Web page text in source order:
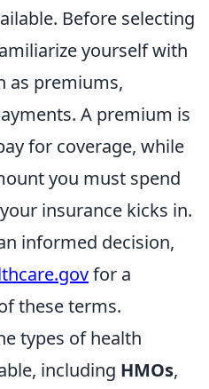
Before selecting
yourself with
as premiums,
A premium is
for coverage, while
you must spend
insurance kicks in.
informed decision,
for a
these terms.
types of health
including HMOs,